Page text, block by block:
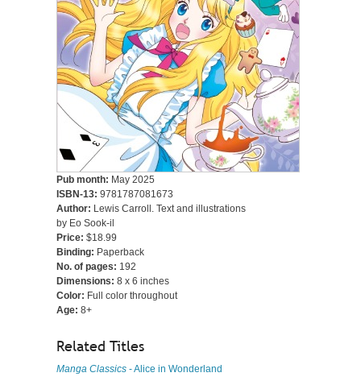
Pub month: May 2025
ISBN-13: 9781787081673
Author: Lewis Carroll. Text and illustrations
by Eo Sook-il
Price: $18.99
Binding: Paperback
No. of pages: 192
Dimensions: 8 x 6 inches
Color: Full color throughout
Age: 8+
Related Titles
Manga Classics - Alice in Wonderland